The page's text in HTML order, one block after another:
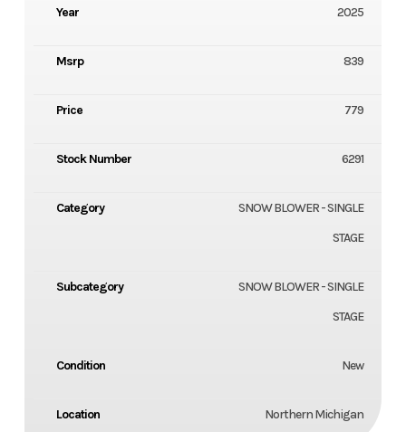
Year 2025
Msrp 839
Price 779
Stock Number 6291
Category
SNOW BLOWER - SINGLE
STAGE
Subcategory
SNOW BLOWER - SINGLE
STAGE
Condition New
Location Northern Michigan